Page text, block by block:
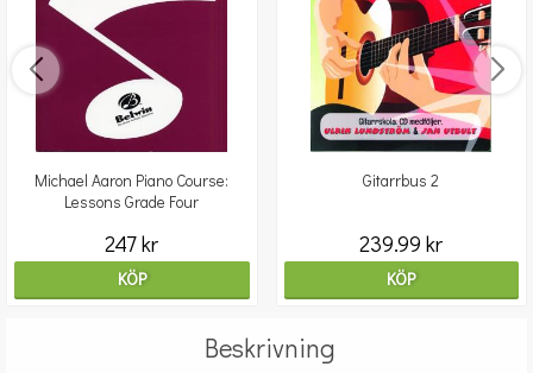
Michael Aaron Piano Course:
Lessons Grade Four
247 kr
KÖP
Gitarrbus 2
239.99 kr
KÖP
Beskrivning